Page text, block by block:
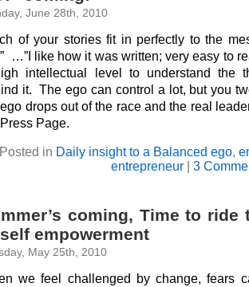
June 28th, 2010
of your stories fit in perfectly to the
…”I like how it was written; very easy to
intellectual level to understand the
it. The ego can control a lot, but you
drops out of the race and the real
Page.
Posted in Daily insight to a Balanced ego,
entrepreneur| 3
coming, Time to ride
empowerment
May 25th, 2010
we feel challenged by change, fears